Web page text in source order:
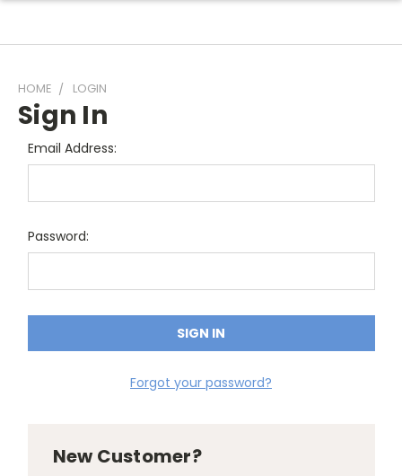
HOME LOGIN
Sign In
Email Address:
Password:
Forgot your password?
New Customer?